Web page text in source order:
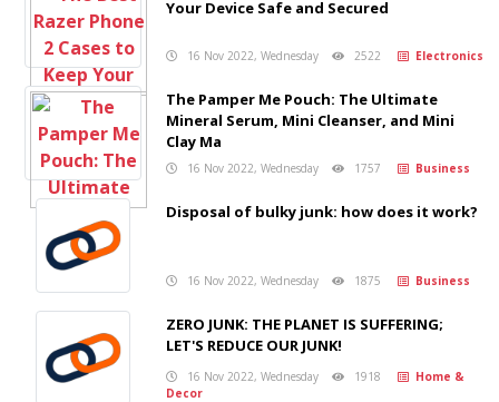
Your Device Safe and Secured
16 Nov 2022, Wednesday 2522 Electronics
The Pamper Me Pouch: The Ultimate
Mineral Serum, Mini Cleanser, and Mini
Clay Ma
16 Nov 2022, Wednesday 1757 Business
Disposal of bulky junk: how does it work?
16 Nov 2022, Wednesday 1875 Business
ZERO JUNK: THE PLANET IS SUFFERING;
LET'S REDUCE OUR JUNK!
16 Nov 2022, Wednesday 1918
Home &
Decor